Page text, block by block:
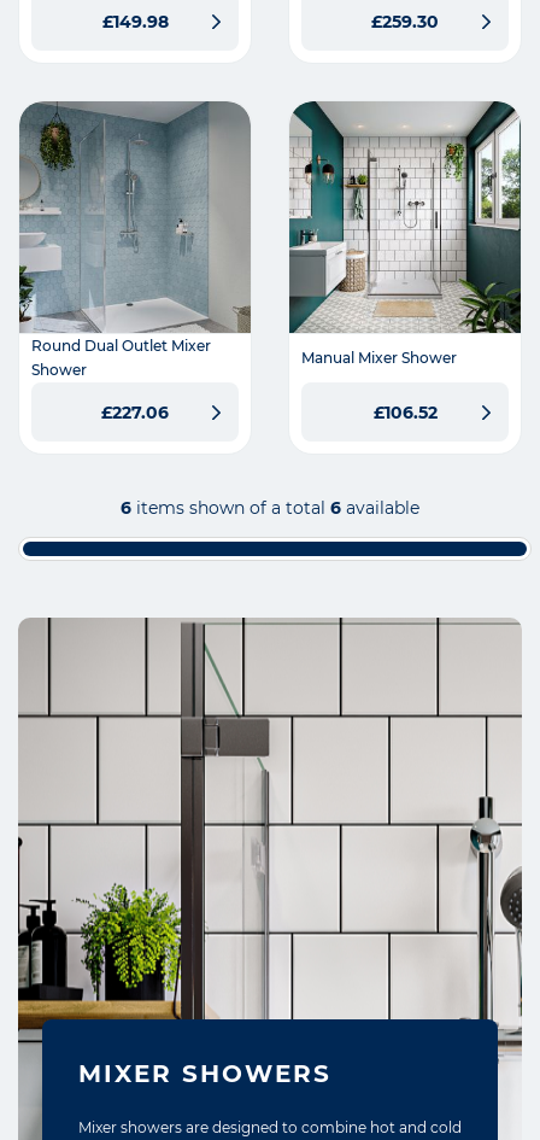
£149.98 £259.30
Round Dual Outlet Mixer
Shower
£227.06
Manual Mixer Shower
£106.52
6 items shown of a total 6 available
MIXER SHOWERS
Mixer showers are designed to combine hot and cold